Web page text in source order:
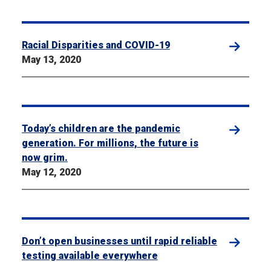
Racial Disparities and COVID-19
May 13, 2020
Today’s children are the pandemic
generation. For millions, the future is
now grim.
May 12, 2020
Don’t open businesses until rapid reliable
testing available everywhere